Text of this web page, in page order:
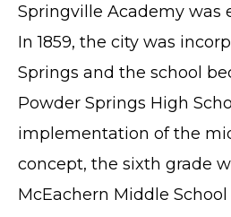
Springville Academy was
In 1859, the city was
Springs and the school
Powder Springs High
implementation of the
concept, the sixth grade
McEachern Middle